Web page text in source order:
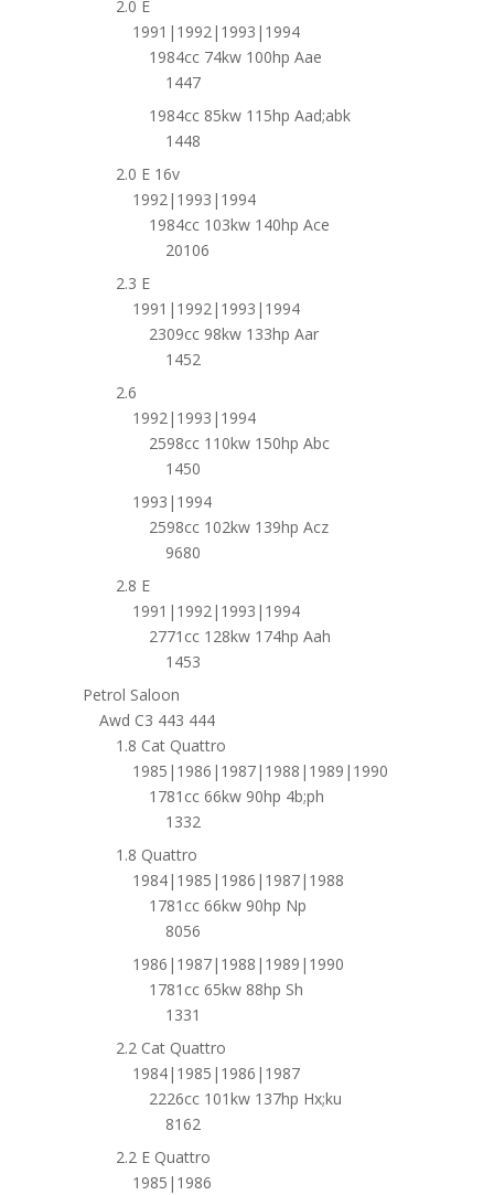
2.0 E
1991|1992|1993|1994
1984cc 74kw 100hp Aae
1447
1984cc 85kw 115hp Aad;abk
1448
2.0 E 16v
1992|1993|1994
1984cc 103kw 140hp Ace
20106
2.3 E
1991|1992|1993|1994
2309cc 98kw 133hp Aar
1452
2.6
1992|1993|1994
2598cc 110kw 150hp Abc
1450
1993|1994
2598cc 102kw 139hp Acz
9680
2.8 E
1991|1992|1993|1994
2771cc 128kw 174hp Aah
1453
Petrol Saloon
Awd C3 443 444
1.8 Cat Quattro
1985|1986|1987|1988|1989|1990
1781cc 66kw 90hp 4b;ph
1332
1.8 Quattro
1984|1985|1986|1987|1988
1781cc 66kw 90hp Np
8056
1986|1987|1988|1989|1990
1781cc 65kw 88hp Sh
1331
2.2 Cat Quattro
1984|1985|1986|1987
2226cc 101kw 137hp Hx;ku
8162
2.2 E Quattro
1985|1986